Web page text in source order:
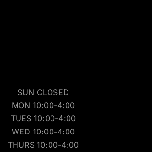
SUN CLOSED
MON 10:00-4:00
TUES 10:00-4:00
WED 10:00-4:00
THURS 10:00-4:00